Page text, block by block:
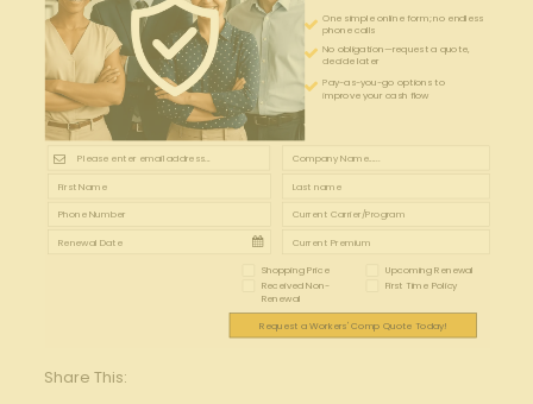
One simple online form; no endless
phone calls
No obligation—request a quote,
decide later
Pay-as-you-go options to
improve your cash flow
Shopping Price Upcoming Renewal
Received Non-
Renewal
First Time Policy
Request a Workers' Comp Quote Today!
Share This: